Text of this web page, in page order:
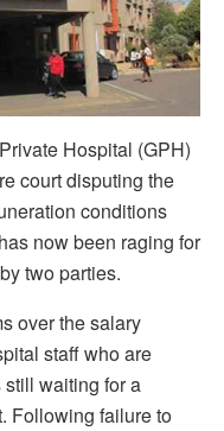
Hospital (GPH)
court disputing the
conditions
now been raging for
two parties.
over the salary
staff who are
still waiting for a
Following failure to